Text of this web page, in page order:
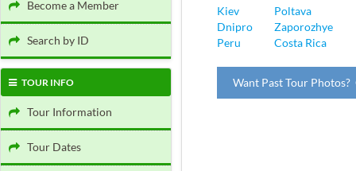
Become a Member
Search by ID
TOUR INFO
Tour Information
Tour Dates
Kiev
Poltava
Dnipro
Zaporozhye
Peru
Costa Rica
Want Past Tour